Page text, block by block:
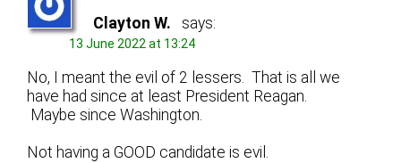
Clayton W. says:
13 June 2022 at 13:24
No, I meant the evil of 2 lessers. That is all we
have had since at least President Reagan.
Maybe since Washington.
Not having a GOOD candidate is evil.